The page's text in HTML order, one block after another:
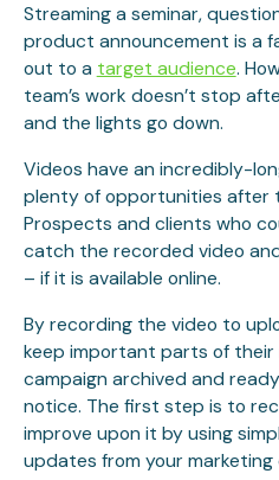
Streaming a seminar,
product announcement is a
out to a target audience.
team’s work doesn’t stop
and the lights go down.
Videos have an incredibly-
plenty of opportunities after
Prospects and clients who
catch the recorded video
– if it is available online.
By recording the video to
keep important parts of
campaign archived and
notice. The first step is to
improve upon it by using
updates from your